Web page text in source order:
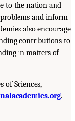
to the nation and
and inform
also encourage
contributions to
in matters of
of Sciences,
.